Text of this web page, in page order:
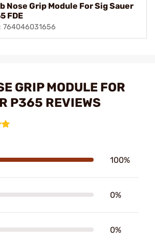
Nose Grip Module For Sig Sauer
FDE
764046031656
GRIP MODULE FOR
P365 REVIEWS
100%
0%
0%